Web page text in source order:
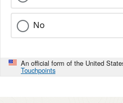
No
An official form of the United
Touchpoints